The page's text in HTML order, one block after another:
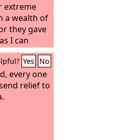
extreme
a wealth of
they gave
I can
of
us earnestly
in the relief
as we
Yes No
every one
relief to